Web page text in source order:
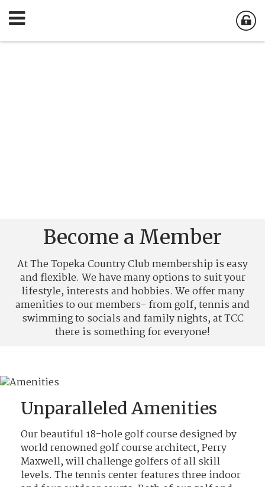
Become a Member
At The Topeka Country Club membership is easy
and flexible. We have many options to suit your
lifestyle, interests and hobbies. We offer many
amenities to our members- from golf, tennis and
swimming to socials and family nights, at TCC
there is something for everyone!
Unparalleled Amenities
Our beautiful 18-hole golf course designed by
world renowned golf course architect, Perry
Maxwell, will challenge golfers of all skill
levels. The tennis center features three indoor